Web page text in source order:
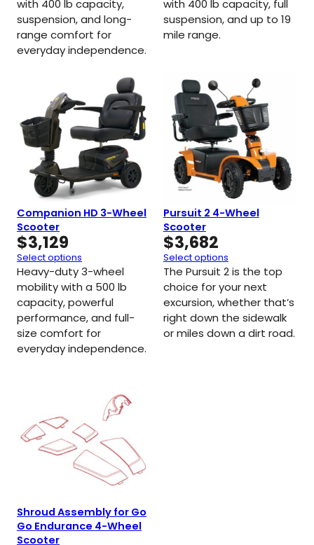
with 400 lb capacity,
suspension, and long-
range comfort for
everyday independence.
with 400 lb capacity, full
suspension, and up to 19
mile range.
Companion HD 3-Wheel
Scooter
$3,129
Select options
Heavy-duty 3-wheel
mobility with a 500 lb
capacity, powerful
performance, and full-
size comfort for
everyday independence.
Pursuit 2 4-Wheel
Scooter
$3,682
Select options
The Pursuit 2 is the top
choice for your next
excursion, whether that’s
right down the sidewalk
or miles down a dirt road.
Shroud Assembly for Go
Go Endurance 4-Wheel
Scooter